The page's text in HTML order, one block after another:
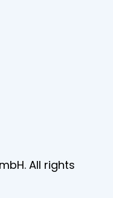
All rights